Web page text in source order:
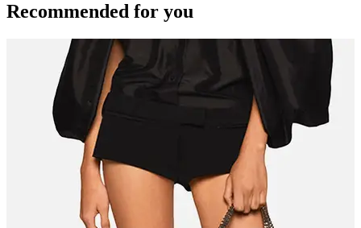
Recommended for you